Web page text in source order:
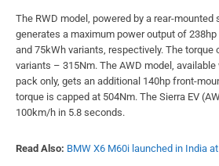
The RWD model, powered by a rear-mounted
generates a maximum power output of
and 75kWh variants, respectively. The
variants – 315Nm. The AWD model,
pack only, gets an additional 140hp front-
torque is capped at 504Nm. The Sierra EV
100km/h in 5.8 seconds.
Read Also: BMW X6 M60i launched in India